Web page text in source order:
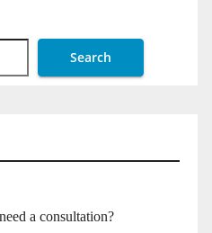
Search
a consultation?